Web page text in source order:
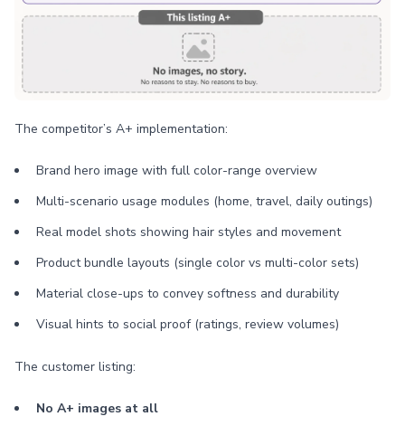
The competitor’s A+ implementation:
Brand hero image with full color-range overview
Multi-scenario usage modules (home, travel, daily outings)
Real model shots showing hair styles and movement
Product bundle layouts (single color vs multi-color sets)
Material close-ups to convey softness and durability
Visual hints to social proof (ratings, review volumes)
The customer listing:
No A+ images at all